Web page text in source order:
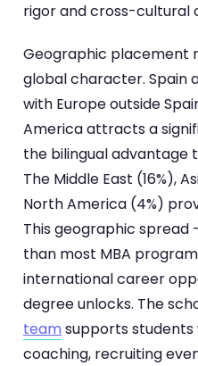
rigor and cross-cultural
Geographic placement
global character. Spain
with Europe outside
America attracts a
the bilingual advantage
The Middle East (16%),
North America (4%)
This geographic
than most MBA
international career
degree unlocks. The
team supports
coaching, recruiting